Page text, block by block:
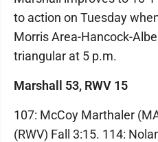
to action on Tuesday
Morris Area-Hancock-
triangular at 5 p.m.
Marshall 53, RWV 15
107: McCoy Marthaler
(RWV) Fall 3:15. 114: